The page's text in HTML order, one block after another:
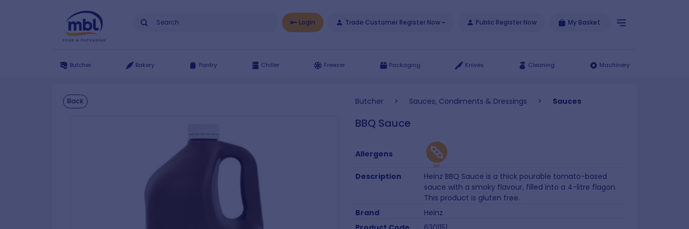
Login Trade Customer Register Now Public Register Now My Basket
Butcher Bakery Pantry Chiller Freezer Packaging Knives Cleaning Machinery
Back Butcher > Sauces, Condiments & Dressings > Sauces
BBQ Sauce
Allergens
Description
Heinz BBQ Sauce is a thick pourable tomato-based
sauce with a smoky flavour, filled into a 4-litre flagon.
This product is gluten free.
Brand
Heinz